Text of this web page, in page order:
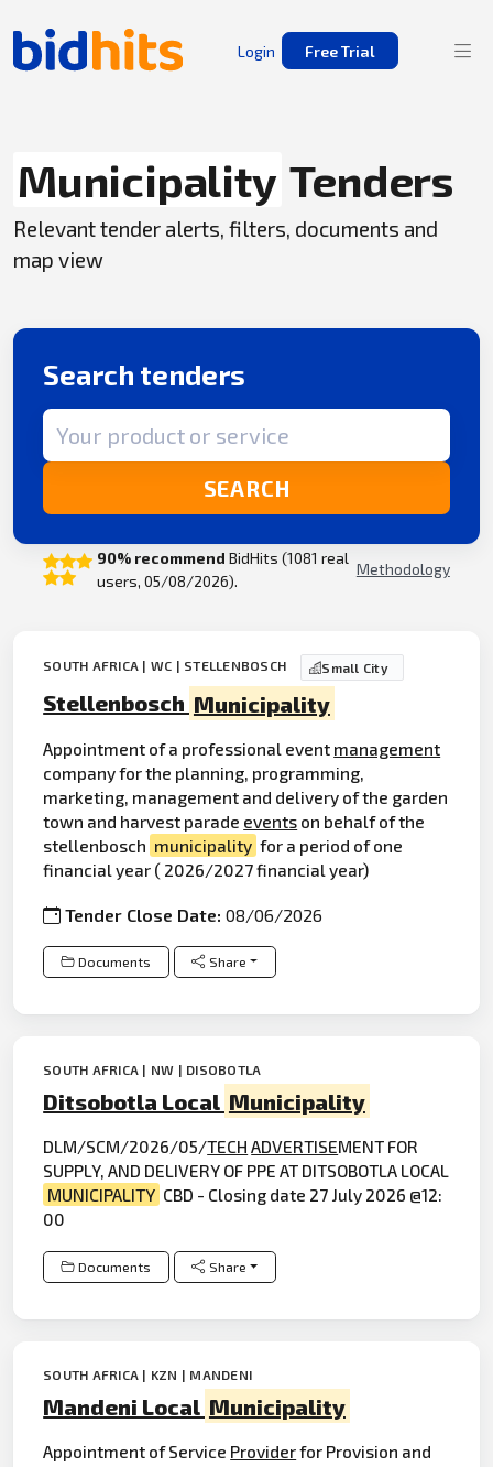
Login Free Trial
Municipality Tenders
Relevant tender alerts, filters, documents and
map view
Search tenders
Search term
SEARCH
90% recommend BidHits (1081 real
users, 05/08/2026).
Methodology
SOUTH AFRICA | WC | STELLENBOSCH Small City
Stellenbosch Municipality
Appointment of a professional event management
company for the planning, programming,
marketing, management and delivery of the garden
town and harvest parade events on behalf of the
stellenbosch municipality for a period of one
financial year ( 2026/2027 financial year)
Tender Close Date:08/06/2026
Documents Share
SOUTH AFRICA | NW | DISOBOTLA
Ditsobotla Local Municipality
DLM/SCM/2026/05/TECH ADVERTISEMENT FOR
SUPPLY, AND DELIVERY OF PPE AT DITSOBOTLA LOCAL
MUNICIPALITY CBD - Closing date 27 July 2026 @12:
00
Documents Share
SOUTH AFRICA | KZN | MANDENI
Mandeni Local Municipality
Appointment of Service Providerfor Provision and